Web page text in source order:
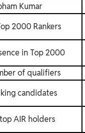
Kumar
2000 Rankers
in Top 2000
of qualifiers
candidates
AIR holders